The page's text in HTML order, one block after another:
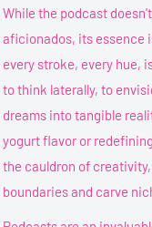
While the podcast
aficionados, its essence
every stroke, every hue,
to think laterally, to
dreams into tangible
yogurt flavor or
the cauldron of
boundaries and carve